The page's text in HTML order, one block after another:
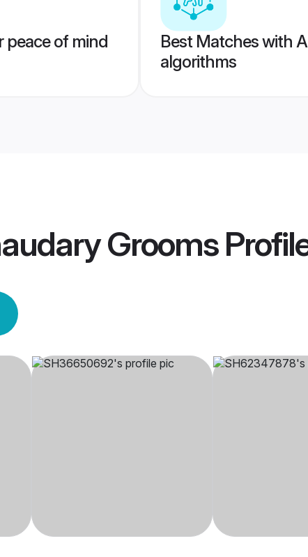
peace of mind
Best Matches with
algorithms
Grooms